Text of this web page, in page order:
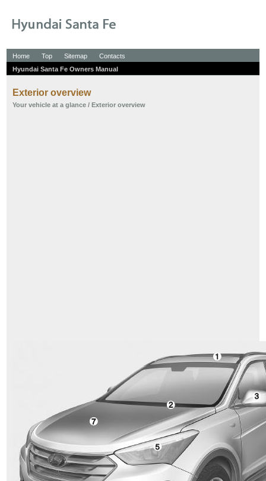
Home Top Sitemap
Contacts
Hyundai Santa Fe Owners Manual
Exterior overview
Your vehicle at a glance / Exterior overview